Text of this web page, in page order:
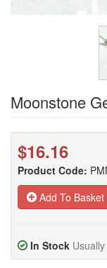
Moonstone
$16.16
Product Code:
Add To Basket
In Stock